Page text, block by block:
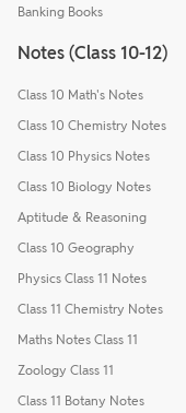
Banking Books
Notes (Class 10-12)
Class 10 Math's Notes
Class 10 Chemistry Notes
Class 10 Physics Notes
Class 10 Biology Notes
Aptitude & Reasoning
Class 10 Geography
Physics Class 11 Notes
Class 11 Chemistry Notes
Maths Notes Class 11
Zoology Class 11
Class 11 Botany Notes